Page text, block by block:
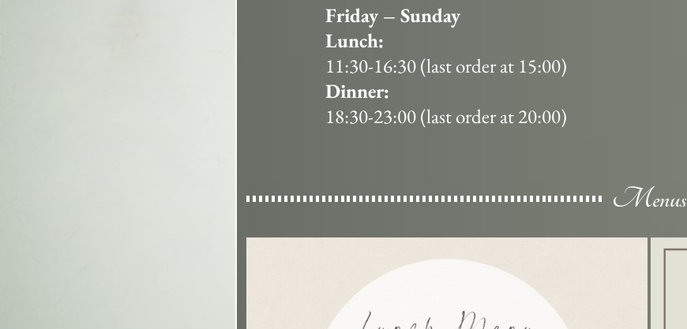
Friday – Sunday
Lunch:
11:30-16:30 (last order at 15:00)
Dinner:
18:30-23:00 (last order at 20:00)
Menus